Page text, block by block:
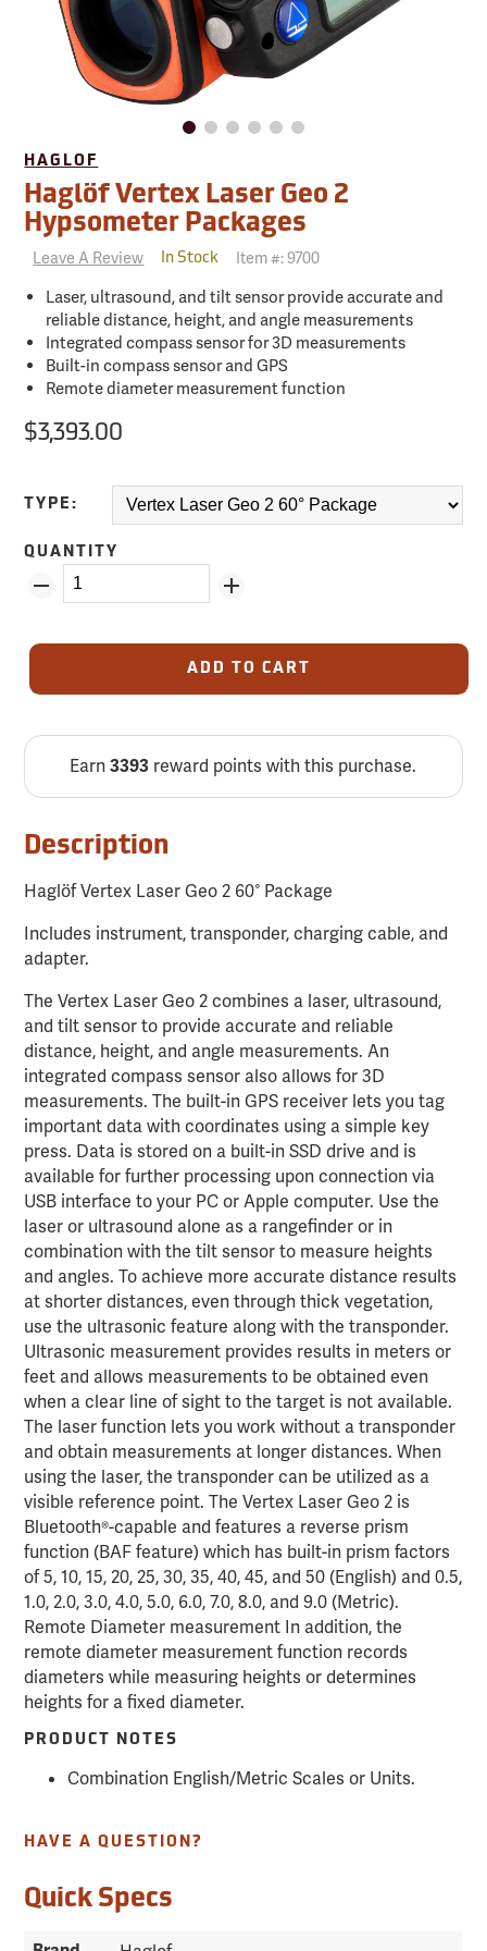
HAGLOF
Haglöf Vertex Laser Geo 2
Hypsometer Packages
Leave A Review In Stock Item #:9700
Laser, ultrasound, and tilt sensor provide accurate and
reliable distance, height, and angle measurements
Integrated compass sensor for 3D measurements
Built-in compass sensor and GPS
Remote diameter measurement function
$3,393.00
TYPE:
QUANTITY
ADD TO CART
Earn3393 reward points with this purchase.
Description
Haglöf Vertex Laser Geo 2 60° Package
Includes instrument, transponder, charging cable, and
adapter.
The Vertex Laser Geo 2 combines a laser, ultrasound,
and tilt sensor to provide accurate and reliable
distance, height, and angle measurements. An
integrated compass sensor also allows for 3D
measurements. The built-in GPS receiver lets you tag
important data with coordinates using a simple key
press. Data is stored on a built-in SSD drive and is
available for further processing upon connection via
USB interface to your PC or Apple computer. Use the
laser or ultrasound alone as a rangefinder or in
combination with the tilt sensor to measure heights
and angles. To achieve more accurate distance results
at shorter distances, even through thick vegetation,
use the ultrasonic feature along with the transponder.
Ultrasonic measurement provides results in meters or
feet and allows measurements to be obtained even
when a clear line of sight to the target is not available.
The laser function lets you work without a transponder
and obtain measurements at longer distances. When
using the laser, the transponder can be utilized as a
visible reference point. The Vertex Laser Geo 2 is
Bluetooth®-capable and features a reverse prism
function (BAF feature) which has built-in prism factors
of 5, 10, 15, 20, 25, 30, 35, 40, 45, and 50 (English) and 0.5,
1.0, 2.0, 3.0, 4.0, 5.0, 6.0, 7.0, 8.0, and 9.0 (Metric).
Remote Diameter measurement In addition, the
remote diameter measurement function records
diameters while measuring heights or determines
heights for a fixed diameter.
PRODUCT NOTES
Combination English/Metric Scales or Units.
HAVE A QUESTION?
Quick Specs